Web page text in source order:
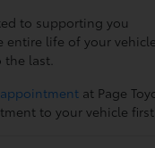
to supporting you
life of your
the last.
at Page
to your vehicle